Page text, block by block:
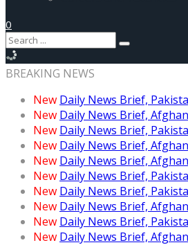
0
BREAKING NEWS
New Daily News Brief,
New Daily News Brief,
New Daily News Brief,
New Daily News Brief,
New Daily News Brief,
New Daily News Brief,
New Daily News Brief,
New Daily News Brief,
New Daily News Brief,
New Daily News Brief,